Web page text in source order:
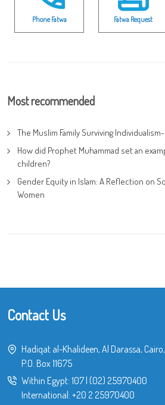
Phone Fatwa Fatwa Request
Most recommended
The Muslim Family Surviving
How did Prophet Muhammad set an
children?
Gender Equity in Islam: A Reflection on
Women
Contact Us
Hadiqat al-Khalideen, Al Darassa,
P.O. Box 11675
Within Egypt: 107| (02) 25970400
International: +20 2 25970400